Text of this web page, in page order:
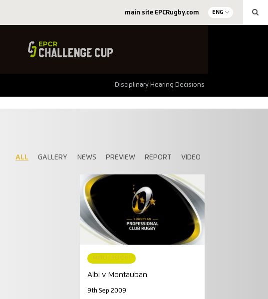
main site EPCRugby.com ENG
Disciplinary Hearing Decisions
ALL GALLERY NEWS PREVIEW REPORT VIDEO
MATCH REPORT
Albi v Montauban
9th Sep 2009